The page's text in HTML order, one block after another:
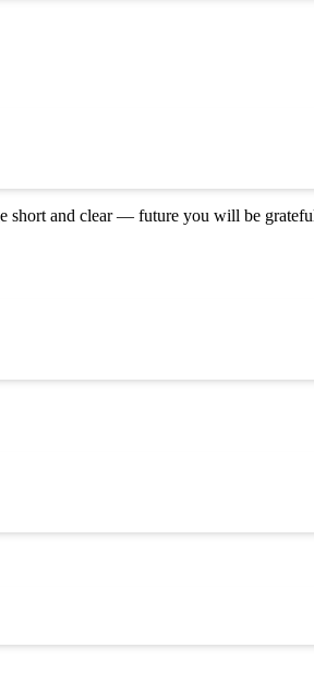
short and clear — future you will be